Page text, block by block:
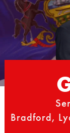
Bradford,